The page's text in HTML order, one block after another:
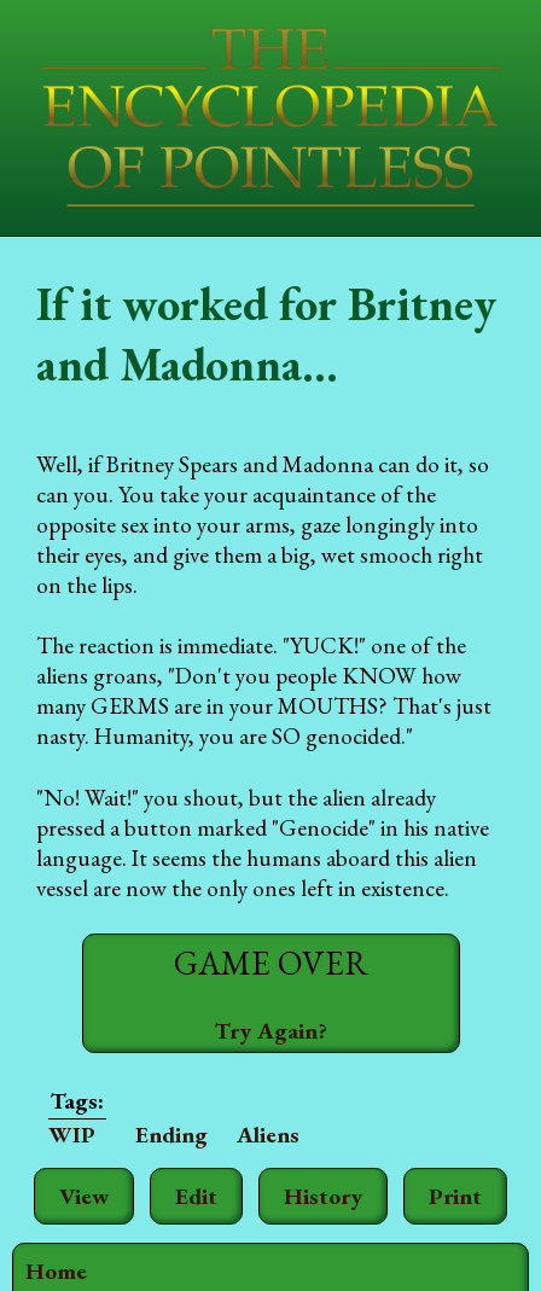
Home
View Edit History Print
If it worked for Britney
and Madonna...
Well, if Britney Spears and Madonna can do it, so
can you. You take your acquaintance of the
opposite sex into your arms, gaze longingly into
their eyes, and give them a big, wet smooch right
on the lips.
The reaction is immediate. "YUCK!" one of the
aliens groans, "Don't you people KNOW how
many GERMS are in your MOUTHS? That's just
nasty. Humanity, you are SO genocided."
"No! Wait!" you shout, but the alien already
pressed a button marked "Genocide" in his native
language. It seems the humans aboard this alien
vessel are now the only ones left in existence.
GAME OVER
Try Again?
WIP Ending Aliens